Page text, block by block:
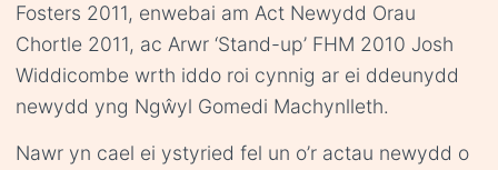
Fosters 2011, enwebai am Act Newydd Orau
Chortle 2011, ac Arwr ‘Stand-up’ FHM 2010 Josh
Widdicombe wrth iddo roi cynnig ar ei ddeunydd
newydd yng Ngŵyl Gomedi Machynlleth.
Nawr yn cael ei ystyried fel un o’r actau newydd o